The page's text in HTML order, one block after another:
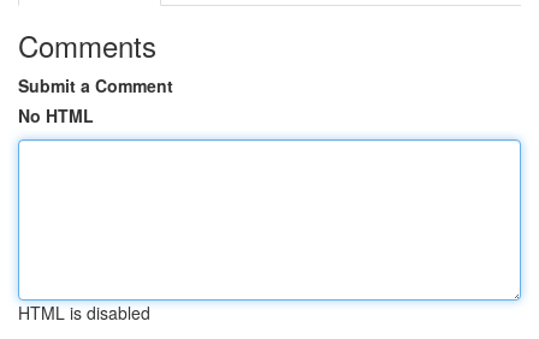
Comments
Submit a Comment
No HTML
HTML is disabled